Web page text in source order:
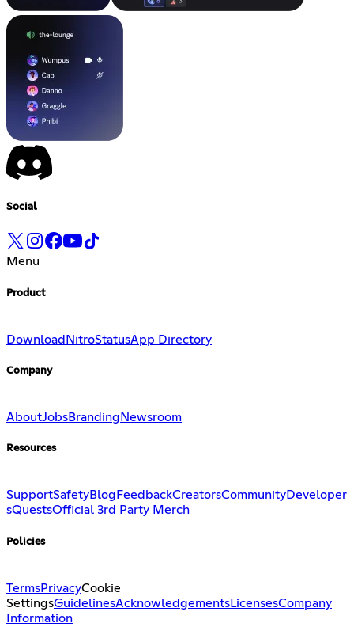
Social
Menu
Product
Download NitroStatusApp Directory
Company
AboutJobsBranding Newsroom
Resources
SupportSafetyBlog FeedbackCreatorsCommunityDeveloper
sQuestsOfficial 3rd Party Merch
Policies
TermsPrivacyCookie
SettingsGuidelinesAcknowledgementsLicensesCompany
Information